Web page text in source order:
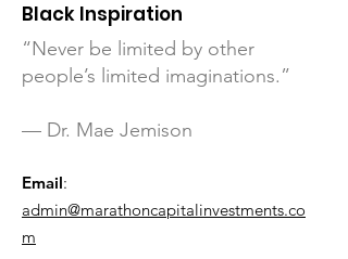
Black Inspiration
“Never be limited by other
people’s limited imaginations.”
— Dr. Mae Jemison
Email:
admin@marathoncapitalinvestments.co
m